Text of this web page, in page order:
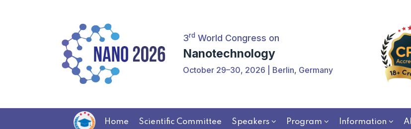
3rdWorld Congress on
Nanotechnology
October 29–30, 2026 | Berlin, Germany
Home Scientific Committee Speakers Program Information